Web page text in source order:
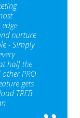
nurture
- Simply
half the
PRO
gets
TREB